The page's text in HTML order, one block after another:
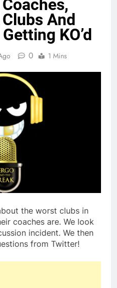
And
KO’d
0 1 Mins
the worst clubs in
coaches are. We look
incident. We then
from Twitter!